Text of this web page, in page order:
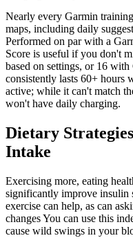
Nearly every Garmin
maps, including daily
Performed on par with a
Score is useful if you don't
based on settings, or 16
consistently lasts 60+ hours
active; while it can't match
won't have daily charging.
Dietary
Intake
Exercising more, eating
significantly improve insulin
exercise can help, as can
changes You can use this
cause wild swings in your